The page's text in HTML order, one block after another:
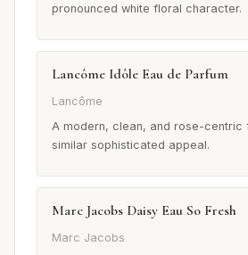
pronounced white floral character.
Lancôme Idôle Eau de Parfum
Lancôme
A modern, clean, and rose-centric
similar sophisticated appeal.
Marc Jacobs Daisy Eau So Fresh
Marc Jacobs